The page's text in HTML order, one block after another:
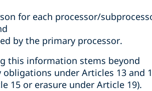
for each processor/
by the primary processor.
this information stems beyond
under Articles 13 and
15 or erasure under Article 19).